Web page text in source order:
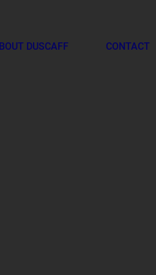
DUSCAFF CONTACT